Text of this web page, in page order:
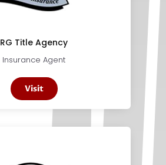
RG Title Agency
Insurance Agent
Visit